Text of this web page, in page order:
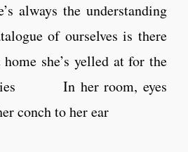
always the understanding
of ourselves is there
she’s yelled at for the
In her room, eyes
conch to her ear